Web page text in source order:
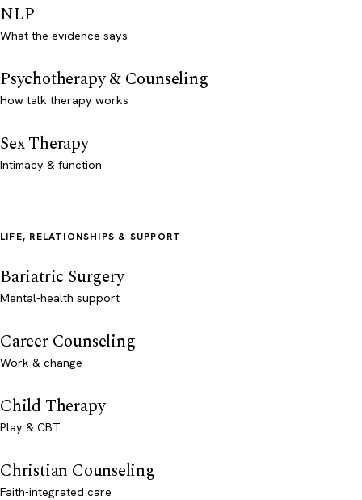
NLP
What the evidence says
Psychotherapy & Counseling
How talk therapy works
Sex Therapy
Intimacy & function
LIFE, RELATIONSHIPS & SUPPORT
Bariatric Surgery
Mental-health support
Career Counseling
Work & change
Child Therapy
Play & CBT
Christian Counseling
Faith-integrated care